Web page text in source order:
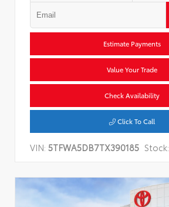
Estimate Payments
Value Your Trade
Check Availability
Click To Call
VIN: 5TFWA5DB7TX390185 Stock: